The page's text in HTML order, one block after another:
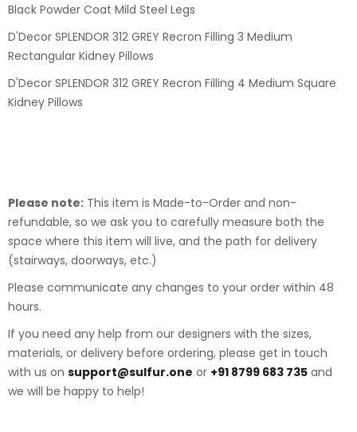
Black Powder Coat Mild Steel Legs
D'Decor SPLENDOR 312 GREY Recron Filling 3 Medium
Rectangular Kidney Pillows
D'Decor SPLENDOR 312 GREY Recron Filling 4 Medium Square
Kidney Pillows
Please note: This item is Made-to-Order and non-
refundable, so we ask you to carefully measure both the
space where this item will live, and the path for delivery
(stairways, doorways, etc.)
Please communicate any changes to your order within 48
hours.
If you need any help from our designers with the sizes,
materials, or delivery before ordering, please get in touch
with us on support@sulfur.one or +91 8799 683 735 and
we will be happy to help!